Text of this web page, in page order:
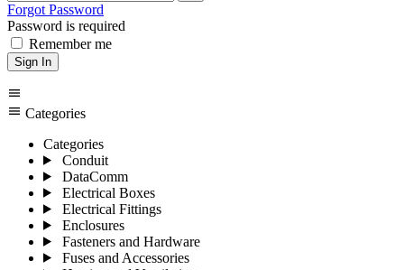
Forgot Password
Password is required
Remember me
Sign In
menu
menu Categories
Categories
Conduit
DataComm
Electrical Boxes
Electrical Fittings
Enclosures
Fasteners and Hardware
Fuses and Accessories